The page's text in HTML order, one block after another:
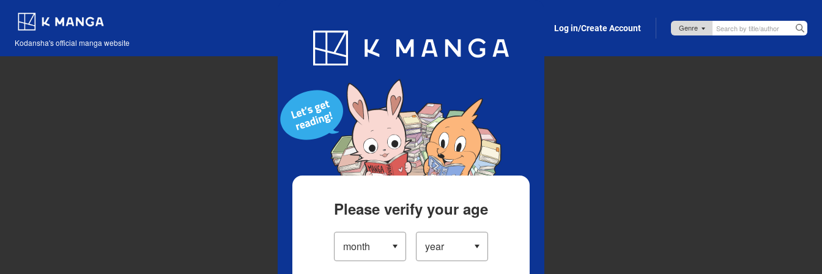
Kodansha's official manga website
Blog App Log in/Create Account
Please verify your age